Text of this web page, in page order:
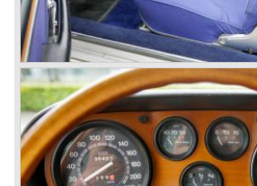
With the Flaminia series Lancia
luxurious automobile in the top range.
another Lancia showcase of
featured beautiful designs. Because
technical and mechanical
was a very expensive automobile.
The Lancia Flaminia series featured:
suspension all round, De Dion rear
gearbox (transaxle), disc brakes all
aluminium 2775 cc. V6 engine. We
Lancia Flaminia models: